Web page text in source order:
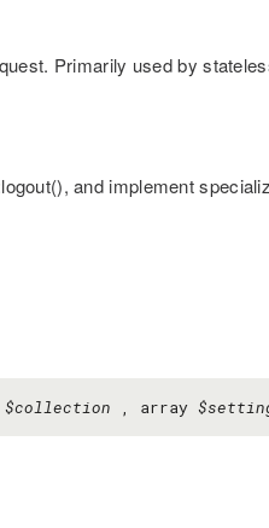
Primarily used by
and implement
$collection , array